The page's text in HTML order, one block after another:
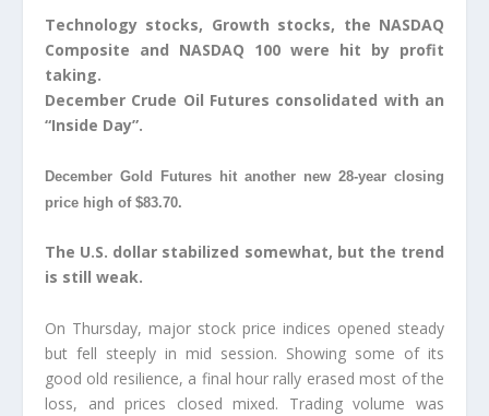
Technology stocks, Growth stocks, the NASDAQ
Composite and NASDAQ 100 were hit by profit
taking.
December Crude Oil Futures consolidated with an
“Inside Day”.
December Gold Futures hit another new 28-year closing
price high of $83.70.
The U.S. dollar stabilized somewhat, but the trend
is still weak.
On Thursday, major stock price indices opened steady
but fell steeply in mid session. Showing some of its
good old resilience, a final hour rally erased most of the
loss, and prices closed mixed. Trading volume was